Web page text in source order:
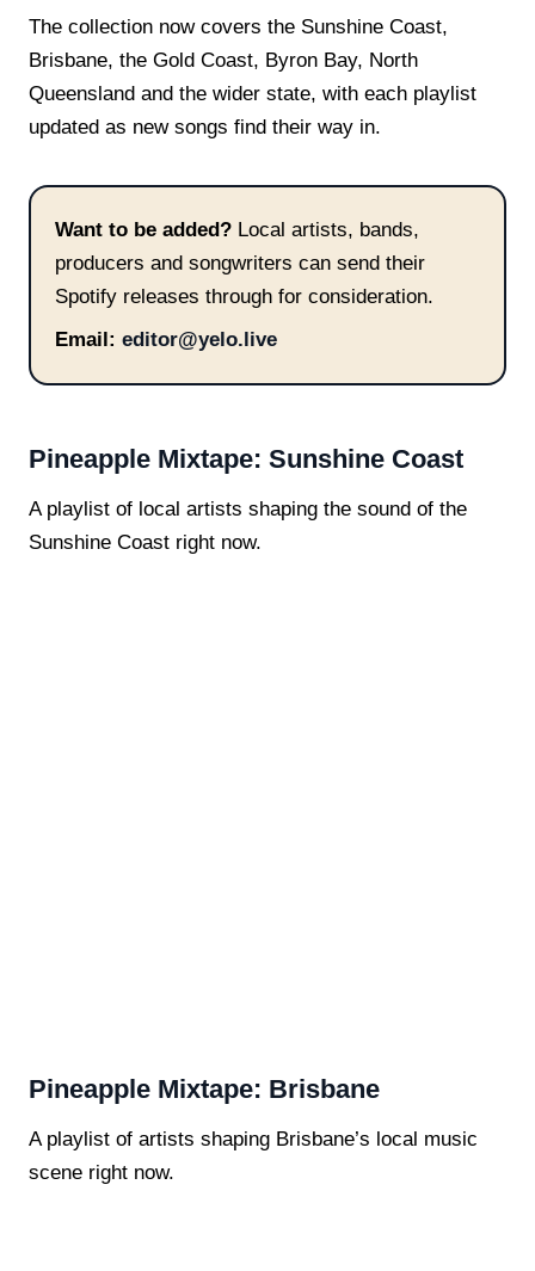
The collection now covers the Sunshine Coast,
Brisbane, the Gold Coast, Byron Bay, North
Queensland and the wider state, with each playlist
updated as new songs find their way in.
Want to be added? Local artists, bands,
producers and songwriters can send their
Spotify releases through for consideration.
Email: editor@yelo.live
Pineapple Mixtape: Sunshine Coast
A playlist of local artists shaping the sound of the
Sunshine Coast right now.
Pineapple Mixtape: Brisbane
A playlist of artists shaping Brisbane’s local music
scene right now.